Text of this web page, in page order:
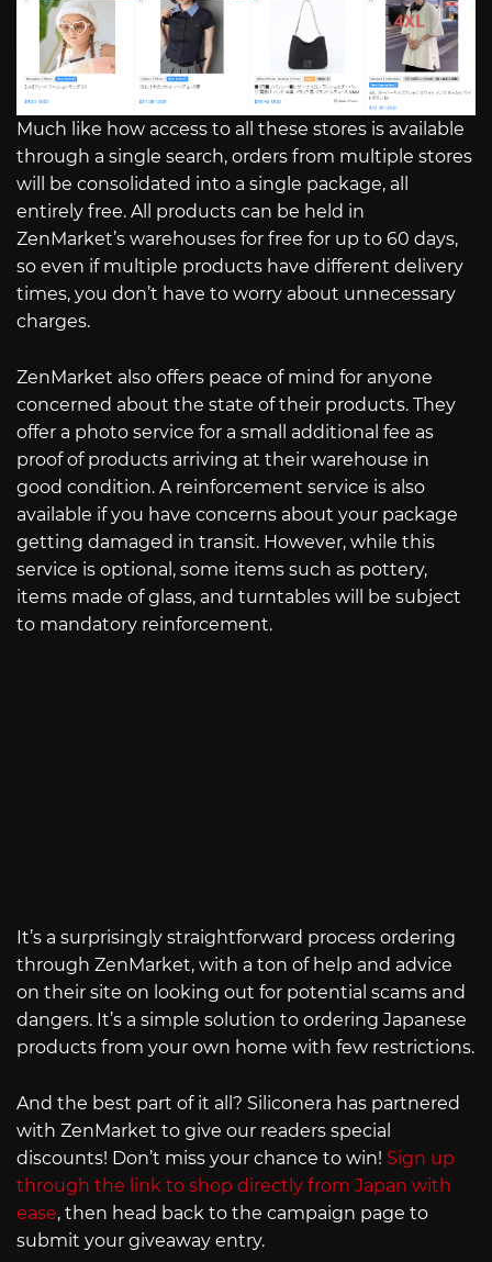
Much like how access to all these stores is available
through a single search, orders from multiple stores
will be consolidated into a single package, all
entirely free. All products can be held in
ZenMarket’s warehouses for free for up to 60 days,
so even if multiple products have different delivery
times, you don’t have to worry about unnecessary
charges.
ZenMarket also offers peace of mind for anyone
concerned about the state of their products. They
offer a photo service for a small additional fee as
proof of products arriving at their warehouse in
good condition. A reinforcement service is also
available if you have concerns about your package
getting damaged in transit. However, while this
service is optional, some items such as pottery,
items made of glass, and turntables will be subject
to mandatory reinforcement.
It’s a surprisingly straightforward process ordering
through ZenMarket, with a ton of help and advice
on their site on looking out for potential scams and
dangers. It’s a simple solution to ordering Japanese
products from your own home with few restrictions.
And the best part of it all? Siliconera has partnered
with ZenMarket to give our readers special
discounts! Don’t miss your chance to win! Sign up
through the link to shop directly from Japan with
ease, then head back to the campaign page to
submit your giveaway entry.